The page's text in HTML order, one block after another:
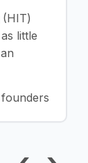
little
founders